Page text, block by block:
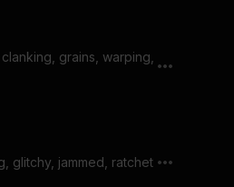
grains, warping,
glitchy, jammed, ratchet